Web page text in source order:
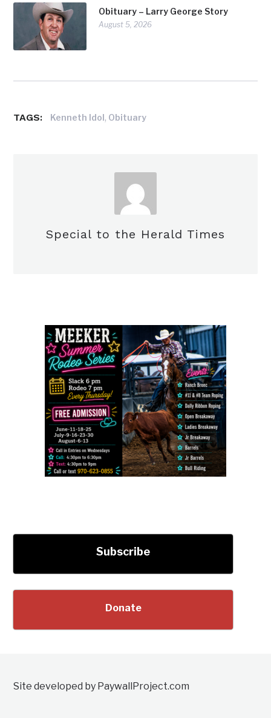
Obituary – Larry George Story
August 5, 2026
TAGS: Kenneth Idol, Obituary
Special to the Herald Times
Subscribe
Donate
Site developed by PaywallProject.com